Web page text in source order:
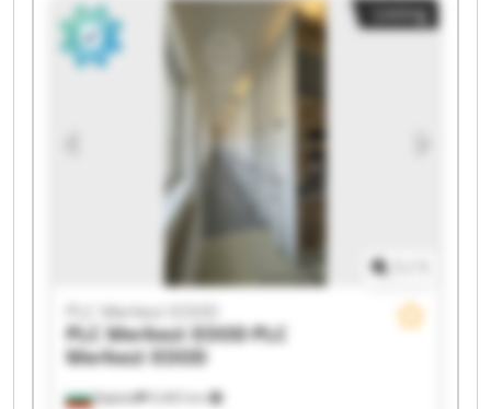
Listing
Бургас 9,465 km
PLC Merkezi EOOD
PLC Merkezi EOODPLC
Merkezi EOOD